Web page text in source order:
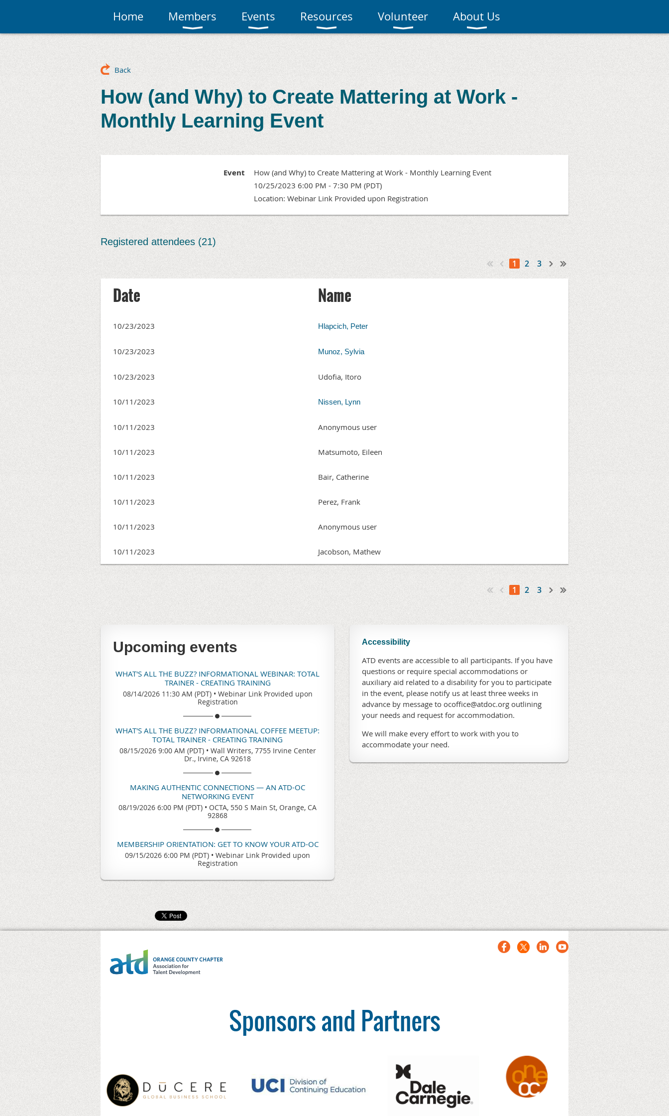
Home Members Events Resources Volunteer About Us
Back
How (and Why) to Create Mattering at Work -
Monthly Learning Event
Event
How (and Why) to Create Mattering at Work - Monthly Learning Event
10/25/2023 6:00 PM - 7:30 PM (PDT)
Location: Webinar Link Provided upon Registration
Registered attendees (21)
< Prev 1 2 3
Next >Last >>
Date Name
10/23/2023 Hlapcich, Peter
10/23/2023 Munoz, Sylvia
10/23/2023 Udofia, Itoro
10/11/2023 Nissen, Lynn
10/11/2023 Anonymous user
10/11/2023 Matsumoto, Eileen
10/11/2023 Bair, Catherine
10/11/2023 Perez, Frank
10/11/2023 Anonymous user
10/11/2023 Jacobson, Mathew
< Prev 1 2 3
Next >Last >>
Upcoming events
WHAT'S ALL THE BUZZ? INFORMATIONAL WEBINAR: TOTAL
TRAINER - CREATING TRAINING
08/14/2026 11:30 AM (PDT) • Webinar Link Provided upon
Registration
WHAT'S ALL THE BUZZ? INFORMATIONAL COFFEE MEETUP:
TOTAL TRAINER - CREATING TRAINING
08/15/2026 9:00 AM (PDT) • Wall Writers, 7755 Irvine Center
Dr., Irvine, CA 92618
MAKING AUTHENTIC CONNECTIONS — AN ATD-OC
NETWORKING EVENT
08/19/2026 6:00 PM (PDT) • OCTA, 550 S Main St, Orange, CA
92868
MEMBERSHIP ORIENTATION: GET TO KNOW YOUR ATD-OC
09/15/2026 6:00 PM (PDT) • Webinar Link Provided upon
Registration
Accessibility
ATD events are accessible to all participants. If you have
questions or require special accommodations or
auxiliary aid related to a disability for you to participate
in the event, please notify us at least three weeks in
advance by message to ocoffice@atdoc.org outlining
your needs and request for accommodation.
We will make every effort to work with you to
accommodate your need.
Sponsors and Partners